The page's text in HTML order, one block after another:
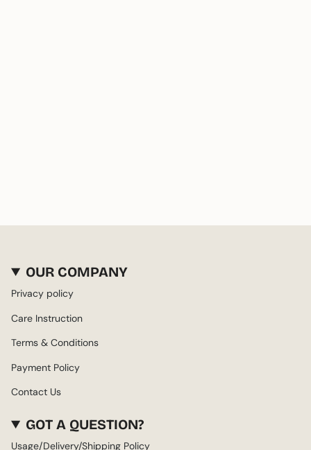
OUR COMPANY
Privacy policy
Care Instruction
Terms & Conditions
Payment Policy
Contact Us
GOT A QUESTION?
Usage/Delivery/Shipping Policy